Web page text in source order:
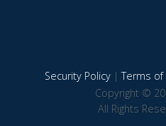
Security Policy|Terms of
Copyright ©
All Rights